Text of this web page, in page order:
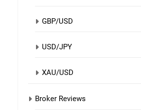
GBP/USD
USD/JPY
XAU/USD
Broker Reviews